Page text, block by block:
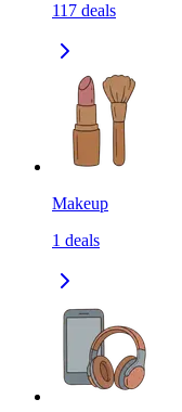
117 deals
Makeup
1 deals